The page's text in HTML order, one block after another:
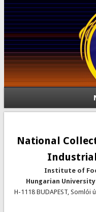
National
Institute of
Hungarian
H-1118 BUDAPEST, Somlói